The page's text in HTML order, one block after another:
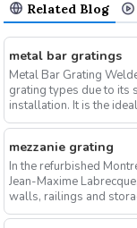
Related Blog
metal bar gratings
Metal Bar Grating
grating types due to its
installation. It is the
mezzanie grating
In the refurbished
Jean-Maxime
walls, railings and